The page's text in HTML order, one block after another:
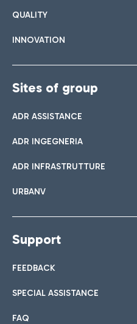
QUALITY
INNOVATION
Sites of group
ADR ASSISTANCE
ADR INGEGNERIA
ADR INFRASTRUTTURE
URBANV
Support
FEEDBACK
SPECIAL ASSISTANCE
FAQ